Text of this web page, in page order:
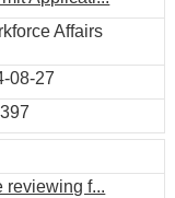
Affairs
08-27
reviewing f...